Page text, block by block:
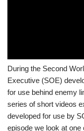
During the Second
Executive (SOE)
for use behind enemy
series of short videos
developed for use by
episode we look at